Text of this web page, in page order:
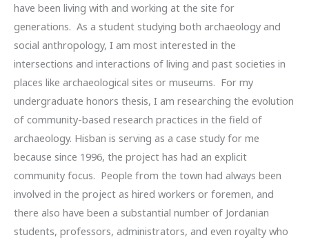
have been living with and working at the site for
generations. As a student studying both archaeology and
social anthropology, I am most interested in the
intersections and interactions of living and past societies in
places like archaeological sites or museums. For my
undergraduate honors thesis, I am researching the evolution
of community-based research practices in the field of
archaeology. Hisban is serving as a case study for me
because since 1996, the project has had an explicit
community focus. People from the town had always been
involved in the project as hired workers or foremen, and
there also have been a substantial number of Jordanian
students, professors, administrators, and even royalty who